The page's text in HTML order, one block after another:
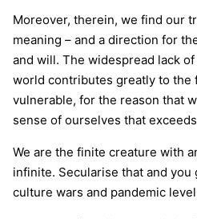
Moreover, therein, we find our
meaning – and a direction for
and will. The widespread lack
world contributes greatly to the
vulnerable, for the reason that
sense of ourselves that
We are the finite creature with
infinite. Secularise that and
culture wars and pandemic